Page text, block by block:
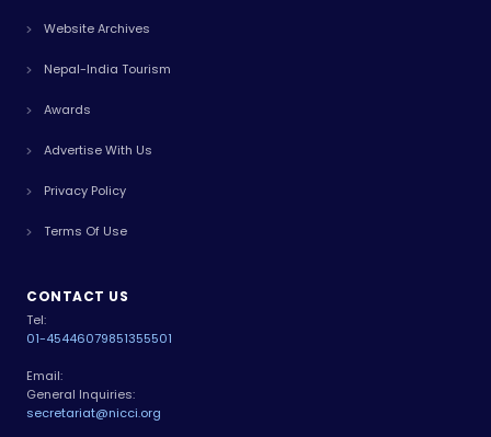
Website Archives
Nepal-India Tourism
Awards
Advertise With Us
Privacy Policy
Terms Of Use
CONTACT US
Tel:
01-45446079851355501
Email:
General Inquiries:
secretariat@nicci.org